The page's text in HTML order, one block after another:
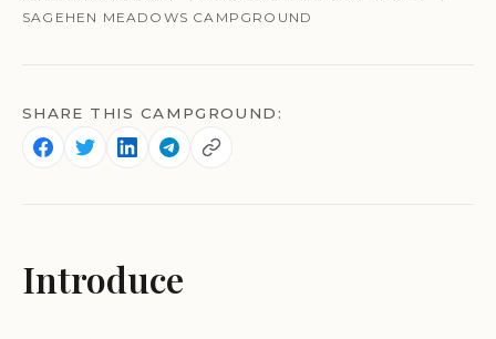
SAGEHEN MEADOWS CAMPGROUND
SHARE THIS CAMPGROUND:
Introduce